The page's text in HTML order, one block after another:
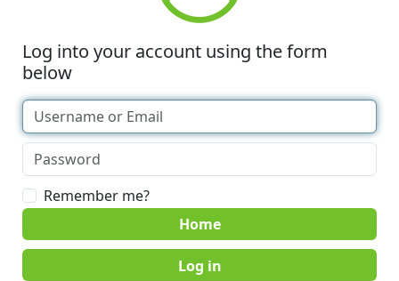
Log into your account using the form
below
Remember me?
Home